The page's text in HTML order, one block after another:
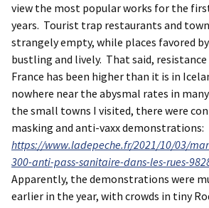
view the most popular works for the
years. Tourist trap restaurants and
strangely empty, while places favored
bustling and lively. That said,
France has been higher than it is in
nowhere near the abysmal rates in
the small towns I visited, there were
masking and anti-vaxx demonstrations:
https://www.ladepeche.fr/2021/10/03/
300-anti-pass-sanitaire-dans-les-rues-
Apparently, the demonstrations were
earlier in the year, with crowds in tiny